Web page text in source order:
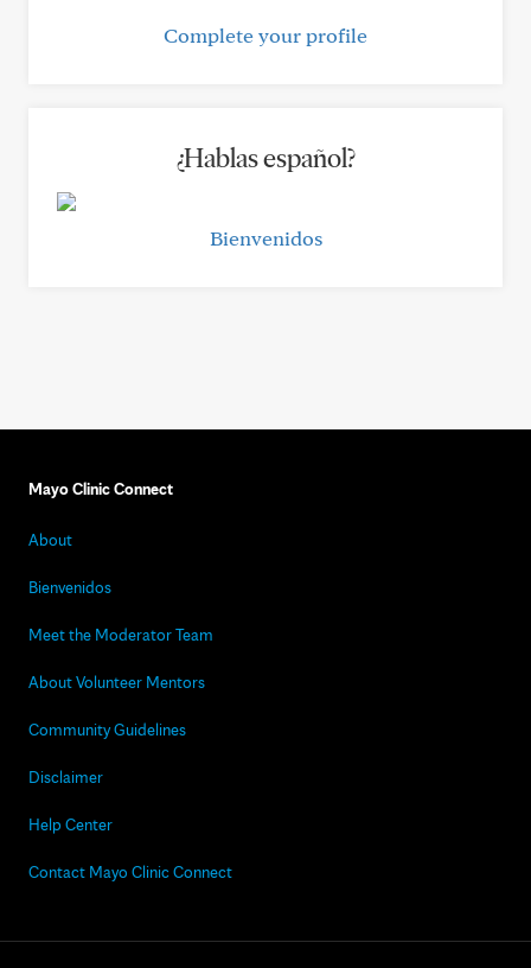
Complete your profile
¿Hablas español?
Bienvenidos
Mayo Clinic Connect
About
Bienvenidos
Meet the Moderator Team
About Volunteer Mentors
Community Guidelines
Disclaimer
Help Center
Contact Mayo Clinic Connect